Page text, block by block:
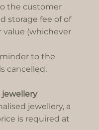
the customer
storage fee of of
value (whichever
to the
cancelled.
jewellery, a
is required at